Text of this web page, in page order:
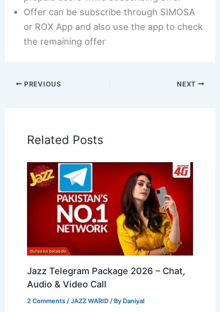
Offer can be subscribe through SIMOSA
or ROX App and also use the app to check
the remaining offer
PREVIOUS NEXT
Related Posts
Jazz Telegram Package 2026 – Chat,
Audio & Video Call
2 Comments /JAZZ WARID / By Daniyal